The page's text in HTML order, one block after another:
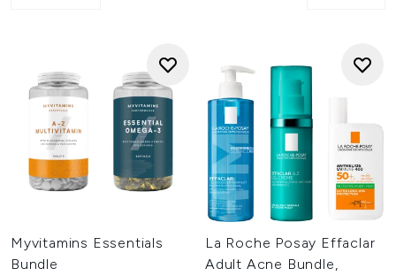
Myvitamins Essentials
Bundle
La Roche Posay Effaclar
Adult Acne Bundle,